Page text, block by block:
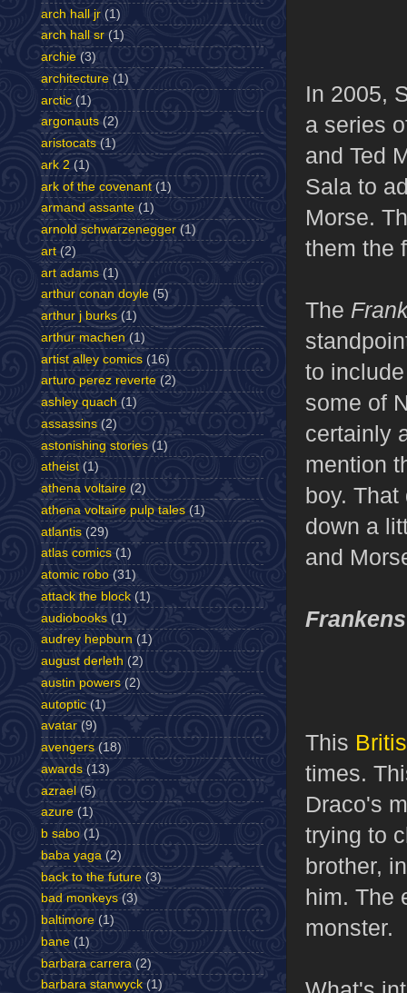
In 2005,
a series
and Ted
Sala to
Morse.
them the
The
to
some of
certainly
mention
boy.
down a
and
This
times.
Draco's
trying to
brother,
him. The
monster.
arch hall jr (1)
arch hall sr (1)
archie (3)
architecture (1)
arctic (1)
argonauts (2)
aristocats (1)
ark 2 (1)
ark of the covenant (1)
armand assante (1)
arnold schwarzenegger (1)
art (2)
art adams (1)
arthur conan doyle (5)
arthur j burks (1)
arthur machen (1)
artist alley comics (16)
arturo perez reverte (2)
ashley quach (1)
assassins (2)
astonishing stories (1)
atheist (1)
athena voltaire (2)
athena voltaire pulp tales (1)
atlantis (29)
atlas comics (1)
atomic robo (31)
attack the block (1)
audiobooks (1)
audrey hepburn (1)
august derleth (2)
austin powers (2)
autoptic (1)
avatar (9)
avengers (18)
awards (13)
azrael (5)
azure (1)
b sabo (1)
baba yaga (2)
back to the future (3)
bad monkeys (3)
baltimore (1)
bane (1)
barbara carrera (2)
barbara stanwyck (1)